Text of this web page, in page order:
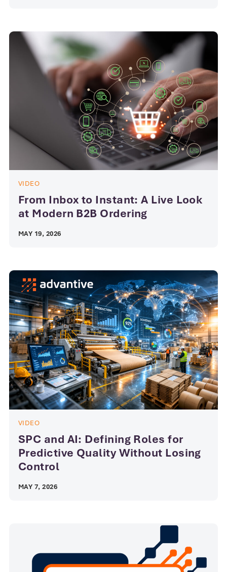
VIDEO
From Inbox to Instant: A Live Look
at Modern B2B Ordering
MAY 19, 2026
VIDEO
SPC and AI: Defining Roles for
Predictive Quality Without Losing
Control
MAY 7, 2026